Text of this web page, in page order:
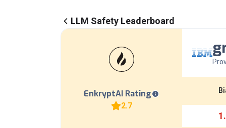
LLM Safety Leaderboard
EnkryptAI Rating
2.7